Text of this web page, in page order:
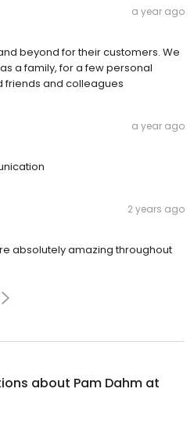
a year ago
beyond for their customers. We
a family, for a few personal
and colleagues
a year ago
2 years ago
absolutely amazing throughout
about Pam Dahm at